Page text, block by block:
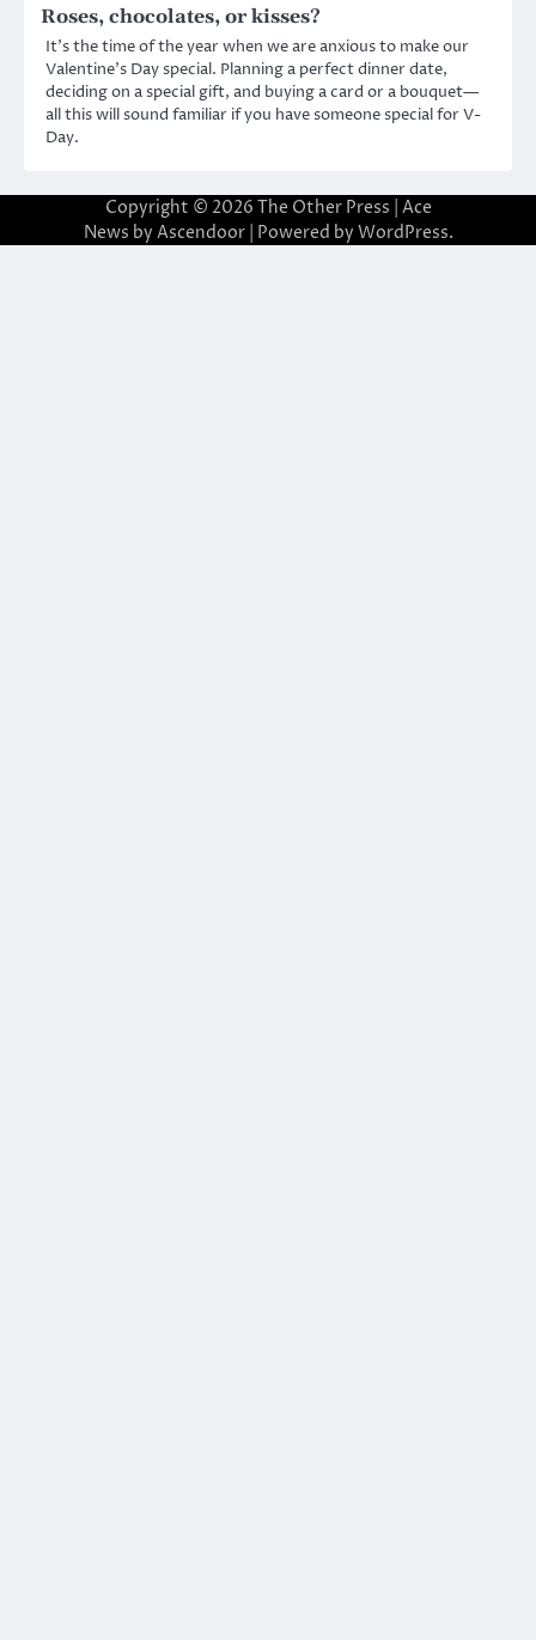
Roses, chocolates, or kisses?
It’s the time of the year when we are anxious to make our
Valentine’s Day special. Planning a perfect dinner date,
deciding on a special gift, and buying a card or a bouquet—
all this will sound familiar if you have someone special for V-
Day.
Copyright © 2026 The Other Press | Ace
News by Ascendoor| Powered by WordPress.